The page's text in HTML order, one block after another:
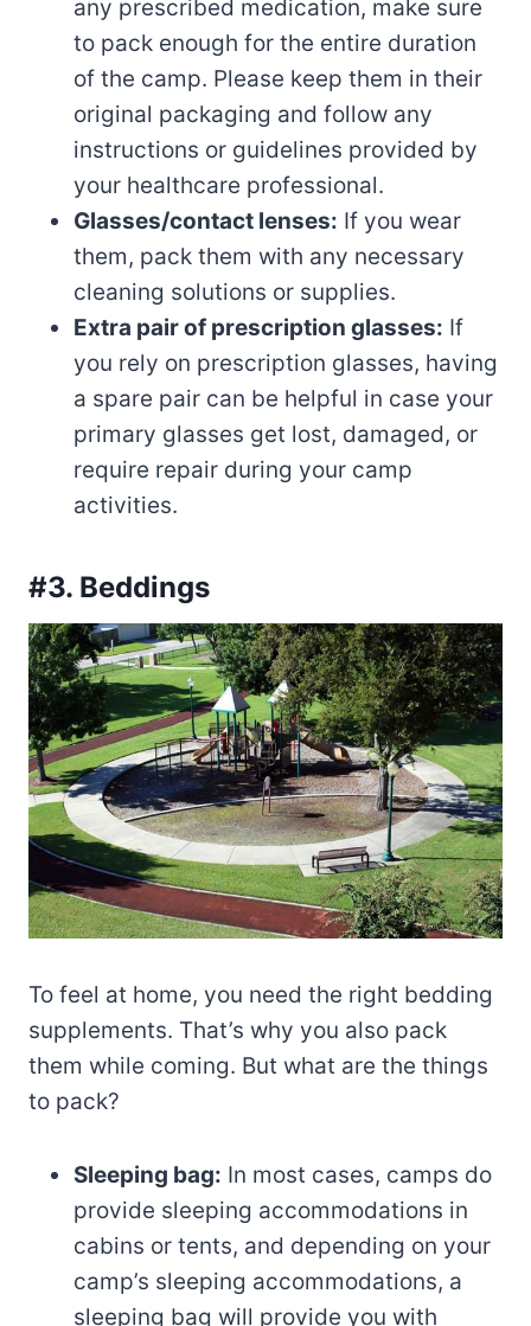
any prescribed medication, make sure
to pack enough for the entire duration
of the camp. Please keep them in their
original packaging and follow any
instructions or guidelines provided by
your healthcare professional.
Glasses/contact lenses: If you wear
them, pack them with any necessary
cleaning solutions or supplies.
Extra pair of prescription glasses: If
you rely on prescription glasses, having
a spare pair can be helpful in case your
primary glasses get lost, damaged, or
require repair during your camp
activities.
#3. Beddings
To feel at home, you need the right bedding
supplements. That’s why you also pack
them while coming. But what are the things
to pack?
Sleeping bag: In most cases, camps do
provide sleeping accommodations in
cabins or tents, and depending on your
camp’s sleeping accommodations, a
sleeping bag will provide you with